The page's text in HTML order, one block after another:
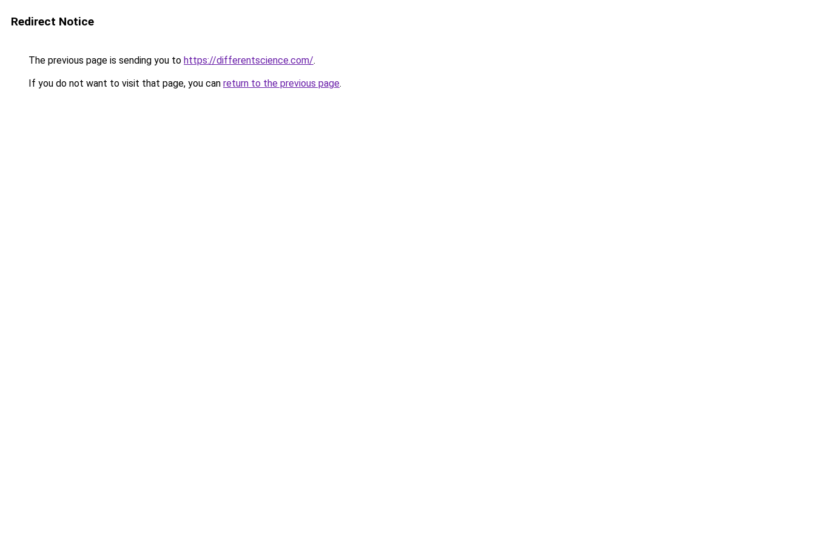
Redirect Notice
The previous page is sending you to https://differentscience.com/.
If you do not want to visit that page, you can return to the previous page.